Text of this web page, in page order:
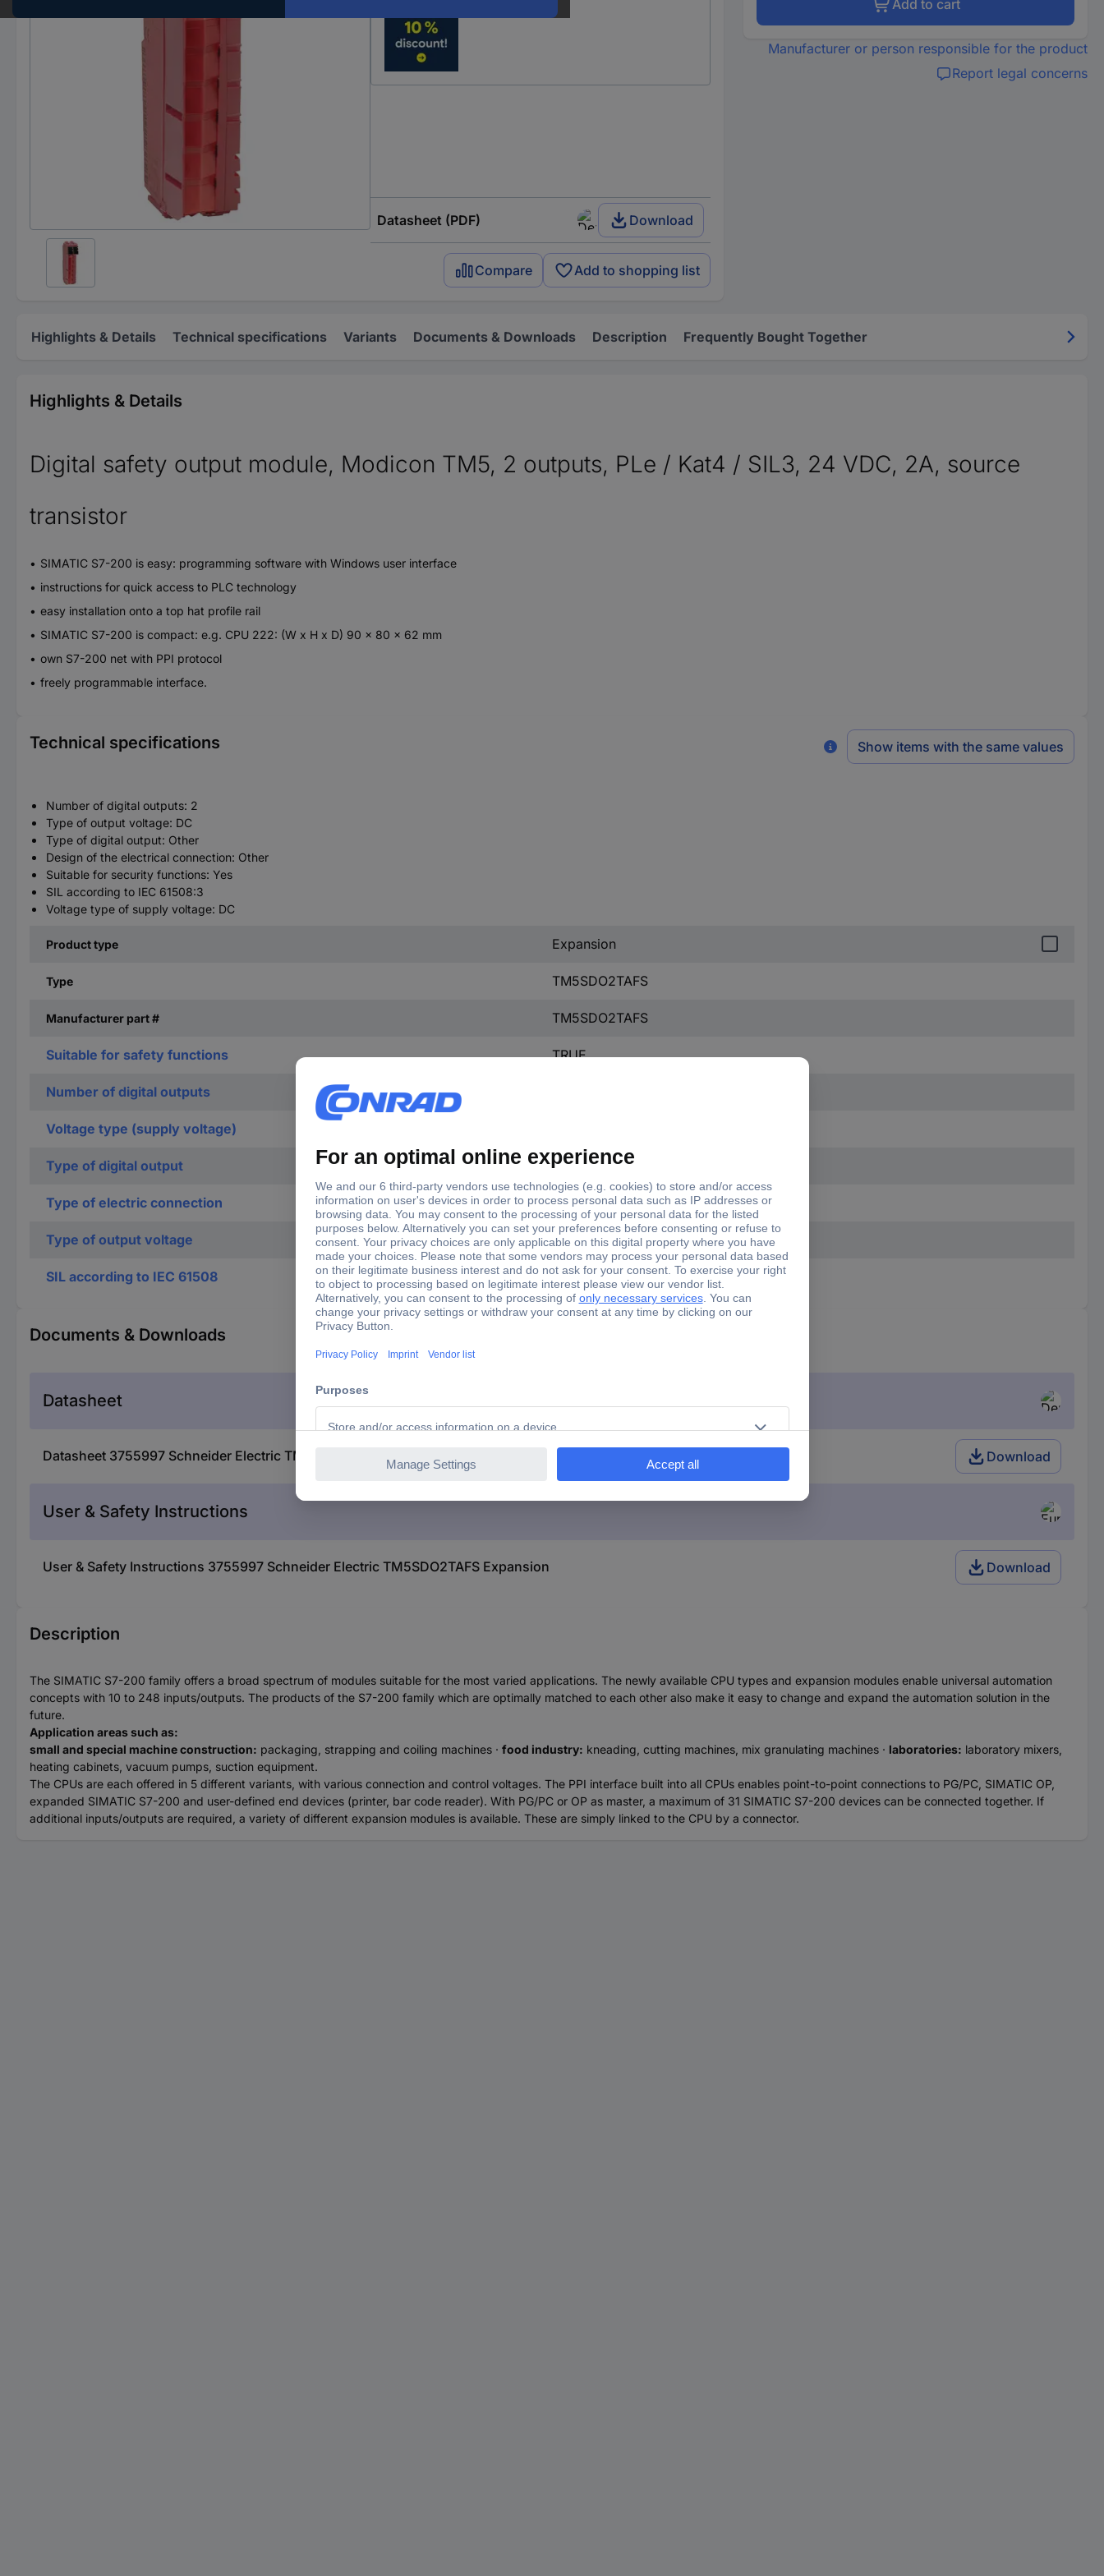
Datasheet (PDF) Download
Compare Add to shopping list
Add to cart
Manufacturer or person responsible for the product
Report legal concerns
Highlights & Details Technical specifications Variants Documents & Downloads Description Frequently Bought Together
Highlights & Details
Digital safety output module, Modicon TM5, 2 outputs, PLe / Kat4 / SIL3, 24 VDC, 2A, source
transistor
SIMATIC S7-200 is easy: programming software with Windows user interface
instructions for quick access to PLC technology
easy installation onto a top hat profile rail
SIMATIC S7-200 is compact: e.g. CPU 222: (W x H x D) 90 x 80 x 62 mm
own S7-200 net with PPI protocol
freely programmable interface.
Technical specifications Show items with the same values
Number of digital outputs: 2
Type of output voltage: DC
Type of digital output: Other
Design of the electrical connection: Other
Suitable for security functions: Yes
SIL according to IEC 61508:3
Voltage type of supply voltage: DC
Product type Expansion
Type TM5SDO2TAFS
Manufacturer part # TM5SDO2TAFS
Suitable for safety functions TRUE
Number of digital outputs
Voltage type (supply voltage)
Type of digital output Other
Type of electric connection Other
Type of output voltage DC
SIL according to IEC 61508 3
Documents & Downloads
Datasheet
Datasheet 3755997 Schneider Electric TM5SDO2TAFS Expansion Download
User & Safety Instructions
User & Safety Instructions 3755997 Schneider Electric TM5SDO2TAFS Expansion Download
Description
The SIMATIC S7-200 family offers a broad spectrum of modules suitable for the most varied applications. The newly available CPU types and expansion modules enable universal automation
concepts with 10 to 248 inputs/outputs. The products of the S7-200 family which are optimally matched to each other also make it easy to change and expand the automation solution in the
future.
Application areas such as:
small and special machine construction: packaging, strapping and coiling machines · food industry: kneading, cutting machines, mix granulating machines · laboratories: laboratory mixers,
heating cabinets, vacuum pumps, suction equipment.
The CPUs are each offered in 5 different variants, with various connection and control voltages. The PPI interface built into all CPUs enables point-to-point connections to PG/PC, SIMATIC OP,
expanded SIMATIC S7-200 and user-defined end devices (printer, bar code reader). With PG/PC or OP as master, a maximum of 31 SIMATIC S7-200 devices can be connected together. If
additional inputs/outputs are required, a variety of different expansion modules is available. These are simply linked to the CPU by a connector.